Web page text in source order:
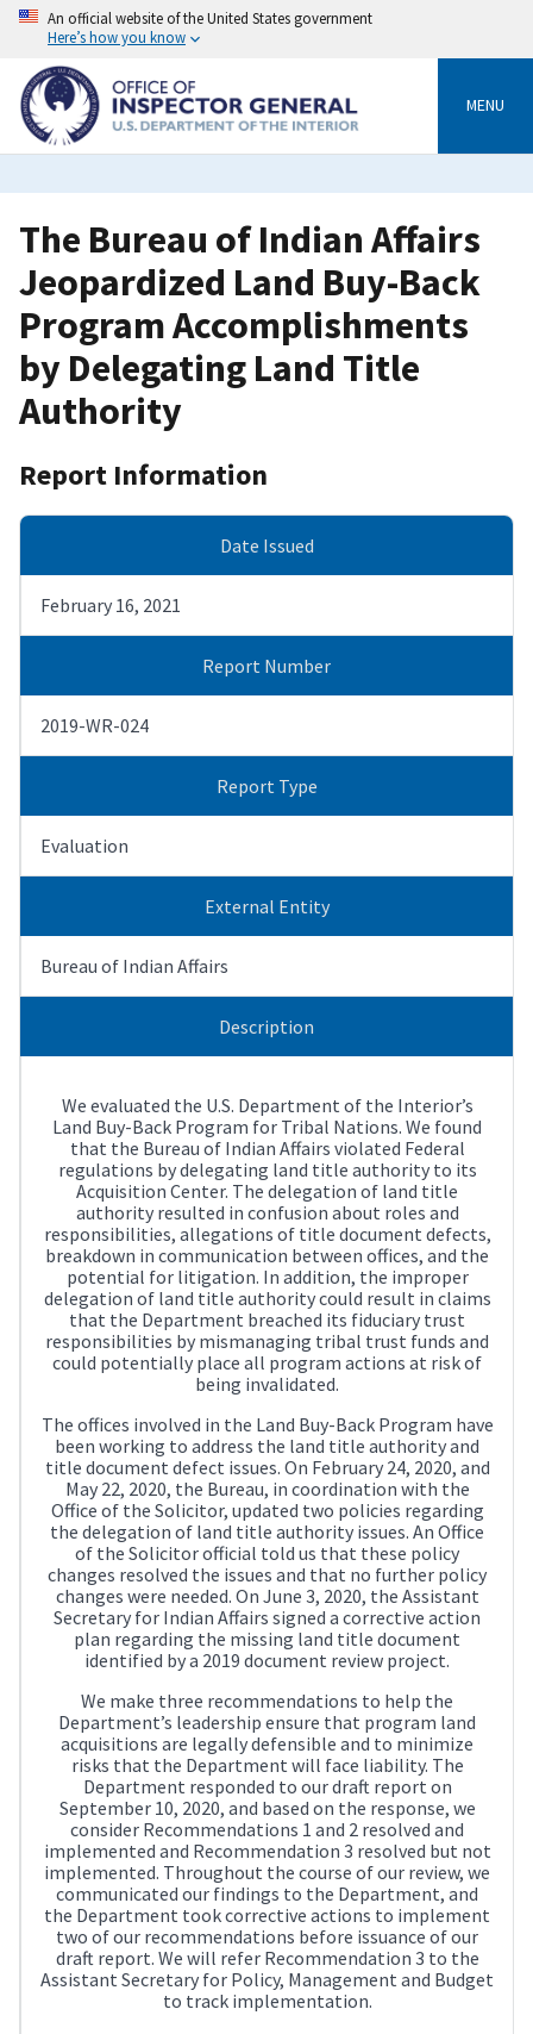
Skip
content
An official website of the United States government
Here’s how you know
MENU
The Bureau of Indian Affairs
Jeopardized Land Buy-Back
Program Accomplishments
by Delegating Land Title
Authority
Report Information
Date Issued
February 16, 2021
Report Number
2019-WR-024
Report Type
Evaluation
External Entity
Bureau of Indian Affairs
Description
We evaluated the U.S. Department of the Interior’s
Land Buy-Back Program for Tribal Nations. We found
that the Bureau of Indian Affairs violated Federal
regulations by delegating land title authority to its
Acquisition Center. The delegation of land title
authority resulted in confusion about roles and
responsibilities, allegations of title document defects,
breakdown in communication between offices, and the
potential for litigation. In addition, the improper
delegation of land title authority could result in claims
that the Department breached its fiduciary trust
responsibilities by mismanaging tribal trust funds and
could potentially place all program actions at risk of
being invalidated.
The offices involved in the Land Buy-Back Program have
been working to address the land title authority and
title document defect issues. On February 24, 2020, and
May 22, 2020, the Bureau, in coordination with the
Office of the Solicitor, updated two policies regarding
the delegation of land title authority issues. An Office
of the Solicitor official told us that these policy
changes resolved the issues and that no further policy
changes were needed. On June 3, 2020, the Assistant
Secretary for Indian Affairs signed a corrective action
plan regarding the missing land title document
identified by a 2019 document review project.
We make three recommendations to help the
Department’s leadership ensure that program land
acquisitions are legally defensible and to minimize
risks that the Department will face liability. The
Department responded to our draft report on
September 10, 2020, and based on the response, we
consider Recommendations 1 and 2 resolved and
implemented and Recommendation 3 resolved but not
implemented. Throughout the course of our review, we
communicated our findings to the Department, and
the Department took corrective actions to implement
two of our recommendations before issuance of our
draft report. We will refer Recommendation 3 to the
Assistant Secretary for Policy, Management and Budget
to track implementation.